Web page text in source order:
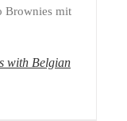
with Belgian